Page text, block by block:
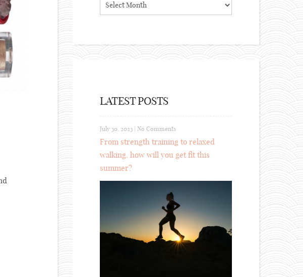
LATEST POSTS
July 30, 2023 | No Comments
From strength training to relaxed
walking, how will you get fit this
summer?